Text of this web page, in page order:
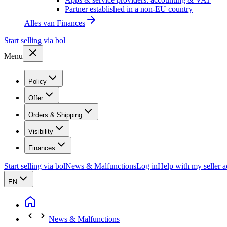
Partner established in a non-EU country
Alles van Finances
Start selling via bol
Menu
Policy
Offer
Orders & Shipping
Visibility
Finances
Start selling via bolNews & MalfunctionsLog inHelp with my seller
EN
News & Malfunctions